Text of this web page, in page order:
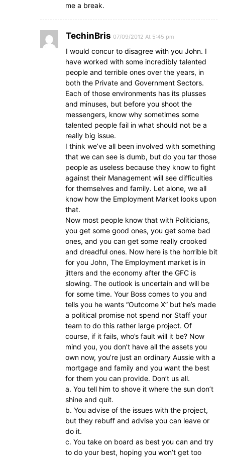
me a break.
TechinBris 07/09/2012 At 5:45 pm
I would concur to disagree with you John. I
have worked with some incredibly talented
people and terrible ones over the years, in
both the Private and Government Sectors.
Each of those environments has its plusses
and minuses, but before you shoot the
messengers, know why sometimes some
talented people fail in what should not be a
really big issue.
I think we’ve all been involved with something
that we can see is dumb, but do you tar those
people as useless because they know to fight
against their Management will see difficulties
for themselves and family. Let alone, we all
know how the Employment Market looks upon
that.
Now most people know that with Politicians,
you get some good ones, you get some bad
ones, and you can get some really crooked
and dreadful ones. Now here is the horrible bit
for you John, The Employment market is in
jitters and the economy after the GFC is
slowing. The outlook is uncertain and will be
for some time. Your Boss comes to you and
tells you he wants “Outcome X” but he’s made
a political promise not spend nor Staff your
team to do this rather large project. Of
course, if it fails, who’s fault will it be? Now
mind you, you don’t have all the assets you
own now, you’re just an ordinary Aussie with a
mortgage and family and you want the best
for them you can provide. Don’t us all.
a. You tell him to shove it where the sun don’t
shine and quit.
b. You advise of the issues with the project,
but they rebuff and advise you can leave or
do it.
c. You take on board as best you can and try
to do your best, hoping you won’t get too